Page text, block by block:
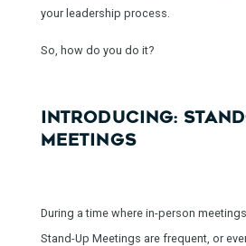
your leadership process.
So, how do you do it?
INTRODUCING:
MEETINGS
During a time where in-person
Stand-Up Meetings are frequent, or